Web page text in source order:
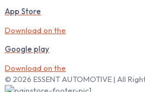
App Store
Download on the
Google play
Download on the
© 2026 ESSENT AUTOMOTIVE | All